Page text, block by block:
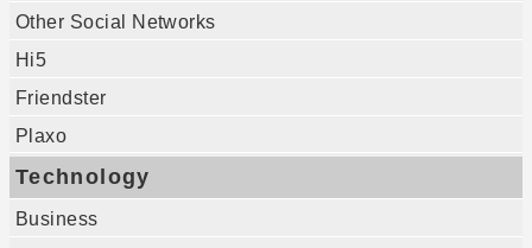
Other Social Networks
Hi5
Friendster
Plaxo
Technology
Business